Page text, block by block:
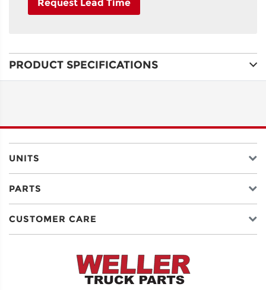
Request Lead Time
LINE 2
CITY
PRODUCT SPECIFICATIONS
UNITS
PARTS
CUSTOMER CARE